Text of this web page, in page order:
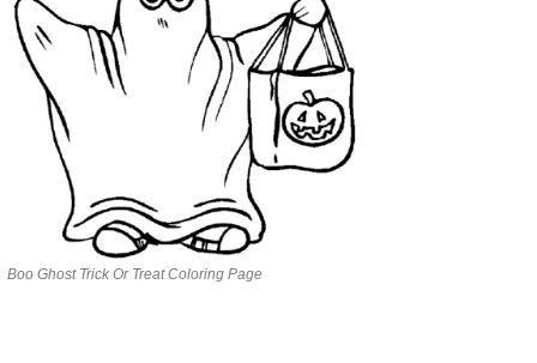
Boo Ghost Trick Or Treat Coloring Page